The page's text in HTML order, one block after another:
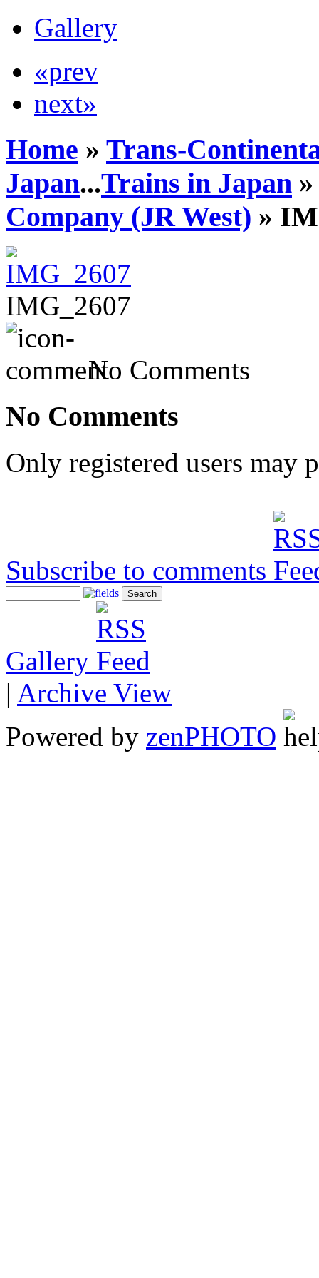
Gallery
«prev
next»
Home » Trans-
Japan...Trains in Japan »
Company (JR West) »
IMG_2607
No Comments
No Comments
Only registered users may
Subscribe to comments
Gallery
| Archive View
Powered by zenPHOTO